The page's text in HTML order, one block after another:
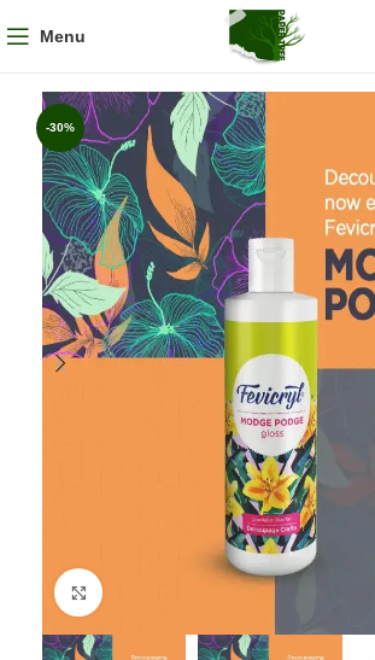
Menu
-30%